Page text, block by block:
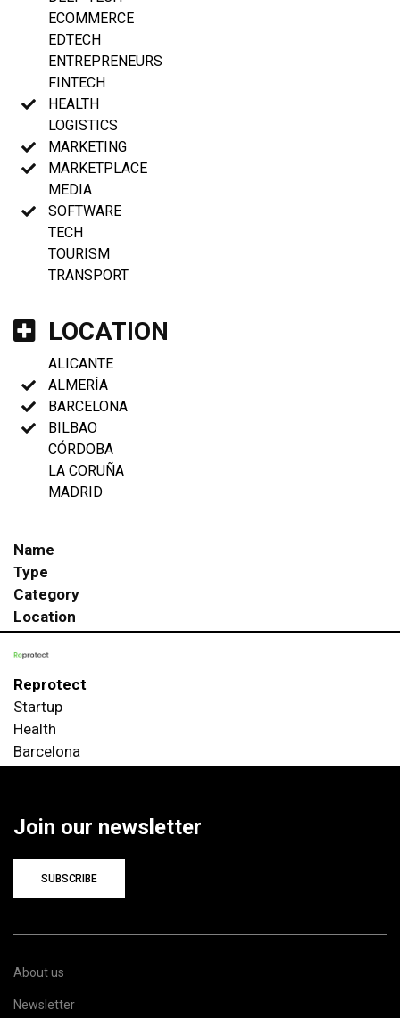
ECOMMERCE
EDTECH
ENTREPRENEURS
FINTECH
HEALTH
LOGISTICS
MARKETING
MARKETPLACE
MEDIA
SOFTWARE
TECH
TOURISM
TRANSPORT
LOCATION
ALICANTE
ALMERÍA
BARCELONA
BILBAO
CÓRDOBA
LA CORUÑA
MADRID
Name
Type
Category
Location
Reprotect
Startup
Health
Barcelona
Join our newsletter
SUBSCRIBE
About us
Newsletter